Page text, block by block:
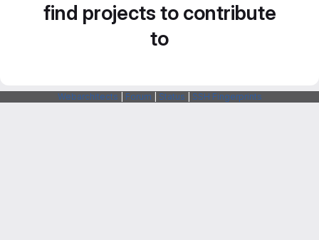
find projects to contribute
to
Webarchitects Forum Status SSH Fingerprints